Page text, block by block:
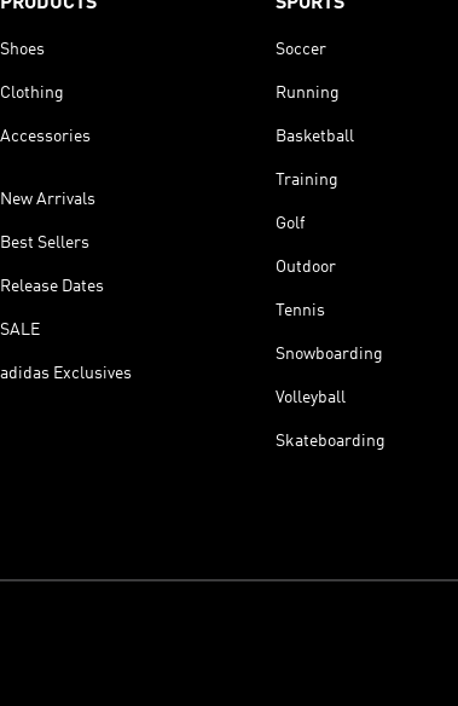
Shoes
Clothing
Accessories
New Arrivals
Best Sellers
Release Dates
SALE
adidas Exclusives
Soccer
Running
Basketball
Training
Golf
Outdoor
Tennis
Snowboarding
Volleyball
Skateboarding